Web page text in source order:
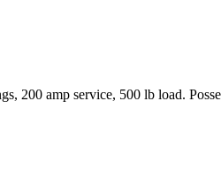
200 amp service, 500 lb load.